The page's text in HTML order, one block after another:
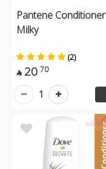
Pantene Conditioner
Milky
(2)
 20 70
1